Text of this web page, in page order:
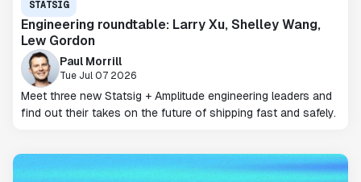
STATSIG
Engineering roundtable: Larry Xu, Shelley Wang,
Lew Gordon
Paul Morrill
Tue Jul 07 2026
Meet three new Statsig + Amplitude engineering leaders and
find out their takes on the future of shipping fast and safely.